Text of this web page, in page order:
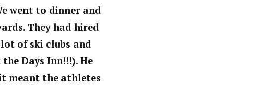
went to dinner and
They had hired
of ski clubs and
Days Inn!!!). He
meant the athletes